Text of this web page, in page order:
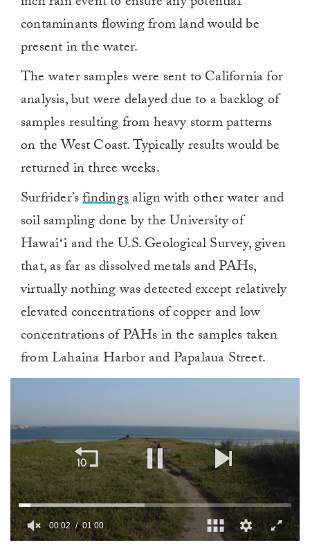
contaminants flowing from land would be
present in the water.
The water samples were sent to California for
analysis, but were delayed due to a backlog of
samples resulting from heavy storm patterns
on the West Coast. Typically results would be
returned in three weeks.
Surfrider’sfindingsalign with other water and
soil sampling done by the University of
Hawaiʻi and the U.S. Geological Survey, given
that, as far as dissolved metals and PAHs,
virtually nothing was detected except relatively
elevated concentrations of copper and low
concentrations of PAHs in the samples taken
from Lahaina Harbor and Papalaua Street.
00:02 01:00